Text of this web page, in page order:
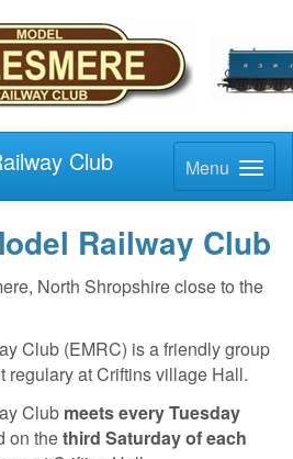
Menu
Club
Railway Club
North Shropshire close to the
Club (EMRC) is a friendly group
regulary at Criftins village Hall.
Club meets every Tuesday
on thethird Saturday of each